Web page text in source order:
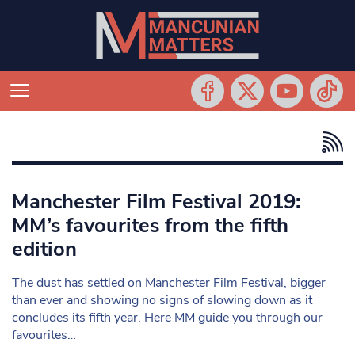
Manchester Film Festival 2019:
MM’s favourites from the fifth
edition
The dust has settled on Manchester Film Festival, bigger
than ever and showing no signs of slowing down as it
concludes its fifth year. Here MM guide you through our
favourites…